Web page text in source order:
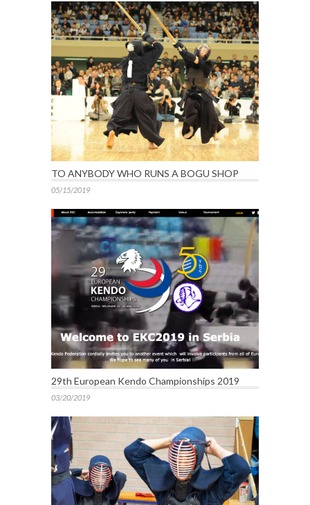
TO ANYBODY WHO RUNS A BOGU SHOP
05/15/2019
29th European Kendo Championships 2019
03/20/2019